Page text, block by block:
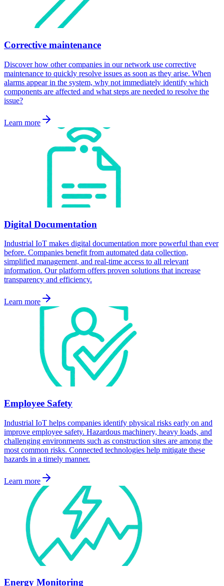
Corrective maintenance
Discover how other companies in our network use corrective
maintenance to quickly resolve issues as soon as they arise. When
alarms appear in the system, why not immediately identify which
components are affected and what steps are needed to resolve the
issue?
Learn more
Digital Documentation
Industrial IoT makes digital documentation more powerful than ever
before. Companies benefit from automated data collection,
simplified management, and real-time access to all relevant
information. Our platform offers proven solutions that increase
transparency and efficiency.
Learn more
Employee Safety
Industrial IoT helps companies identify physical risks early on and
improve employee safety. Hazardous machinery, heavy loads, and
challenging environments such as construction sites are among the
most common risks. Connected technologies help mitigate these
hazards in a timely manner.
Learn more
Energy Monitoring